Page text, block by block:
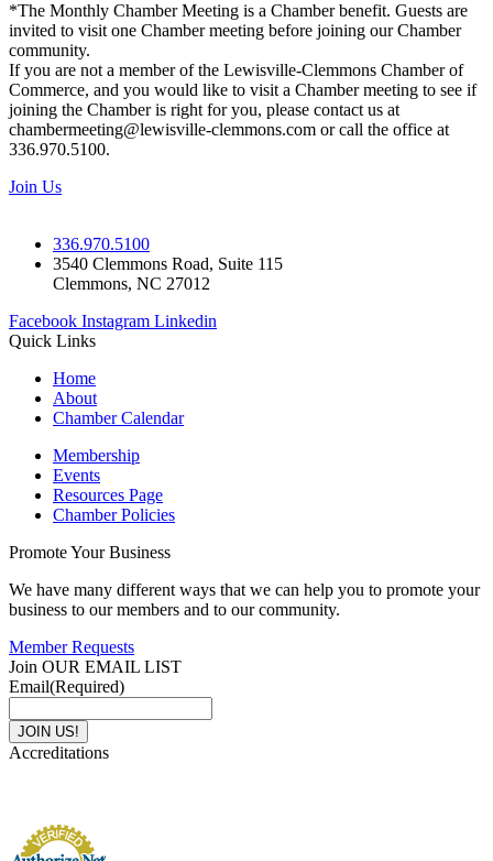
*The Monthly Chamber Meeting is a Chamber benefit. Guests are
invited to visit one Chamber meeting before joining our Chamber
community.
If you are not a member of the Lewisville-Clemmons Chamber of
Commerce, and you would like to visit a Chamber meeting to see if
joining the Chamber is right for you, please contact us at
chambermeeting@lewisville-clemmons.com or call the office at
336.970.5100.
Join Us
336.970.5100
3540 Clemmons Road, Suite 115
Clemmons, NC 27012
Facebook Instagram Linkedin
Quick Links
Home
About
Chamber Calendar
Membership
Events
Resources Page
Chamber Policies
Promote Your Business
We have many different ways that we can help you to promote your
business to our members and to our community.
Member Requests
Join OUR EMAIL LIST
Email(Required)
Accreditations